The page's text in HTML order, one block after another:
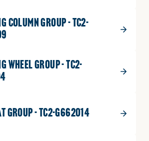
COLUMN GROUP - TC2-
WHEEL GROUP - TC2-
GROUP - TC2-G662014